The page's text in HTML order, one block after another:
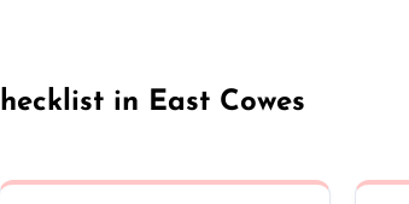
in East Cowes